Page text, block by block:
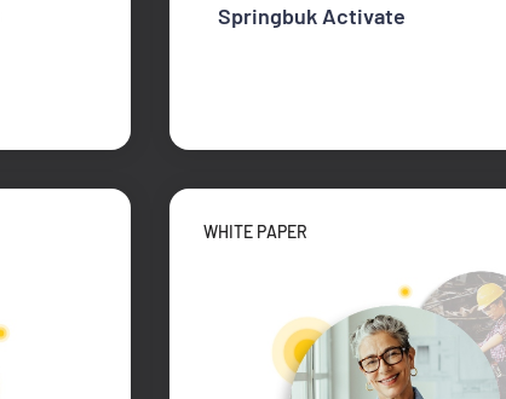
Springbuk Activate
WHITE PAPER